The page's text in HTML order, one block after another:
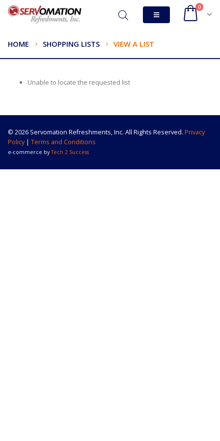
0
HOME SHOPPING LISTS VIEW A LIST
Unable to locate the requested list
© 2026 Servomation Refreshments, Inc. All Rights Reserved. Privacy
Policy| Terms and Conditions
e-commerce byTech 2 Success